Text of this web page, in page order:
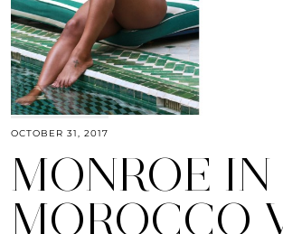
OCTOBER 31, 2017
MONROE IN
MOROCCO